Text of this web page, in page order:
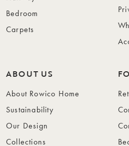
Bedroom
Carpets
ABOUT US
About Rowico Home
Sustainability
Our Design
Collections